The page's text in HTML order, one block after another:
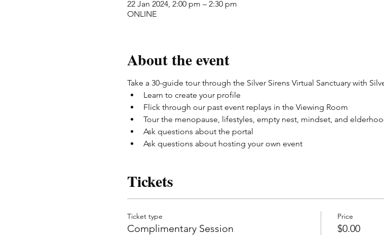
22 Jan 2024, 2:00 pm – 2:30 pm
ONLINE
About the event
Take a 30-guide tour through the Silver Sirens Virtual Sanctuary with
Learn to create your profile
Flick through our past event replays in the Viewing Room
Tour the menopause, lifestyles, empty nest, mindset, and
Ask questions about the portal
Ask questions about hosting your own event
Tickets
Ticket type
Complimentary Session
Price
$0.00